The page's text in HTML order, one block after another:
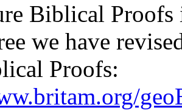
Biblical
we have
Proofs: